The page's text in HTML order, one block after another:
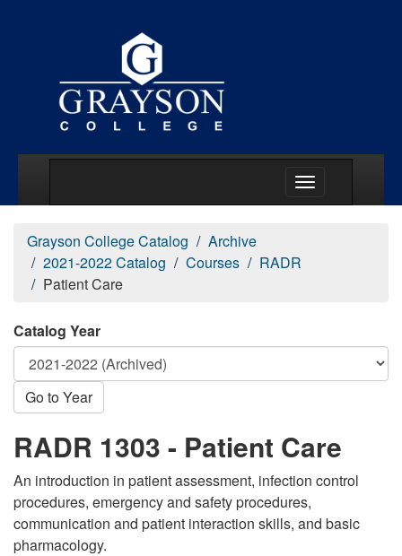
Grayson College Catalog
Archive
2021-2022 Catalog
Courses
RADR
Patient Care
Catalog Year
Go to Year
RADR 1303 - Patient Care
An introduction in patient assessment, infection control
procedures, emergency and safety procedures,
communication and patient interaction skills, and basic
pharmacology.